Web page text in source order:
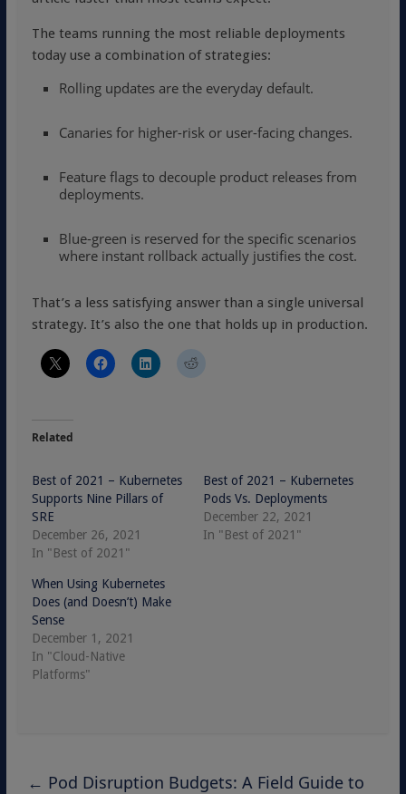
The teams running the most reliable deployments
today use a combination of strategies:
Rolling updates are the everyday default.
Canaries for higher-risk or user-facing changes.
Feature flags to decouple product releases from
deployments.
Blue-green is reserved for the specific scenarios
where instant rollback actually justifies the cost.
That’s a less satisfying answer than a single universal
strategy. It’s also the one that holds up in production.
Related
Best of 2021 – Kubernetes
Supports Nine Pillars of
SRE
December 26, 2021
In "Best of 2021"
Best of 2021 – Kubernetes
Pods Vs. Deployments
December 22, 2021
In "Best of 2021"
When Using Kubernetes
Does (and Doesn’t) Make
Sense
December 1, 2021
In "Cloud-Native
Platforms"
← Pod Disruption Budgets: A Field Guide to